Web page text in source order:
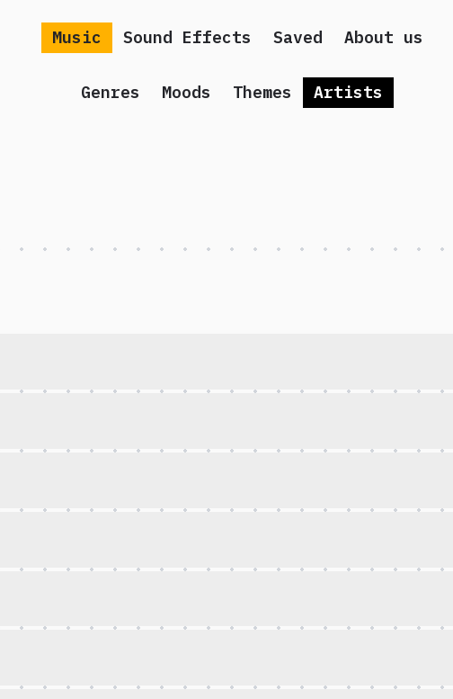
Music Sound Effects Saved About us
Genres Moods Themes Artists